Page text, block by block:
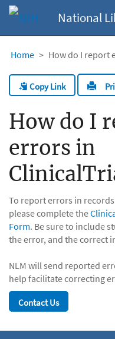
National
Home How do I report
Copy Link
How do I
errors in
To report errors in
please complete the
Form. Be sure to include
the error, and the correct
NLM will send reported
help facilitate correcting
Contact Us